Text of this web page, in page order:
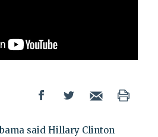
said Hillary Clinton